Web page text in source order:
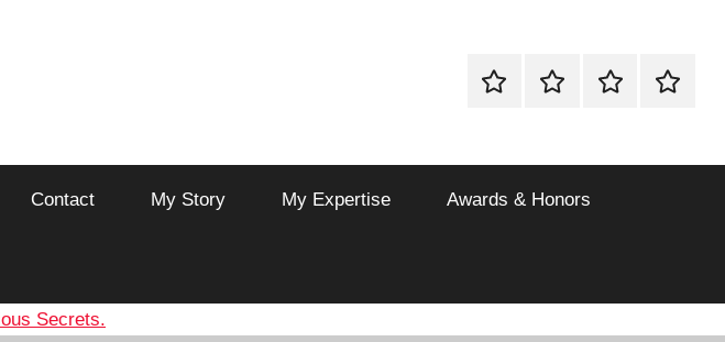
Drinks
Vegetarian
Non
Dessert
Contact My Story My Expertise Awards & Honors